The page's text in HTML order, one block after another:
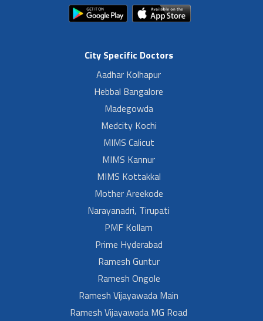
City Specific Doctors
Aadhar Kolhapur
Hebbal Bangalore
Madegowda
Medcity Kochi
MIMS Calicut
MIMS Kannur
MIMS Kottakkal
Mother Areekode
Narayanadri, Tirupati
PMF Kollam
Prime Hyderabad
Ramesh Guntur
Ramesh Ongole
Ramesh Vijayawada Main
Ramesh Vijayawada MG Road